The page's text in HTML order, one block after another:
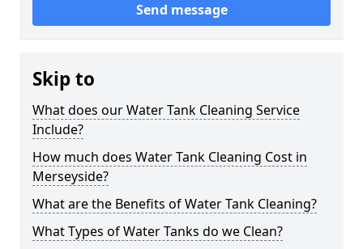
Send message
Skip to
What does our Water Tank Cleaning Service
Include?
How much does Water Tank Cleaning Cost in
Merseyside?
What are the Benefits of Water Tank Cleaning?
What Types of Water Tanks do we Clean?